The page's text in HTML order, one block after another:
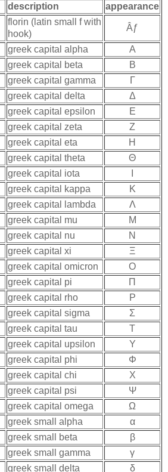
description appearance
florin (latin small f with
hook)
Âƒ
greek capital alpha
Α
greek capital beta
Β
greek capital gamma
Γ
greek capital delta
Δ
greek capital epsilon
Ε
greek capital zeta
Ζ
greek capital eta
Η
greek capital theta
Θ
greek capital iota
greek capital kappa
Κ
greek capital lambda
Λ
greek capital mu
Μ
greek capital nu
Ν
greek capital xi
Ξ
greek capital omicron
Ο
greek capital pi
Π
greek capital rho
Ρ
greek capital sigma
Σ
greek capital tau
Τ
greek capital upsilon
Υ
greek capital phi
Φ
greek capital chi
Χ
greek capital psi
Ψ
greek capital omega
Ω
greek small alpha
α
greek small beta
β
greek small gamma
γ
greek small delta δ